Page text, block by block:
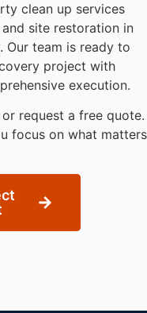
clean up services
site restoration in
Our team is ready to
project with
execution.
request a free quote.
focus on what matters